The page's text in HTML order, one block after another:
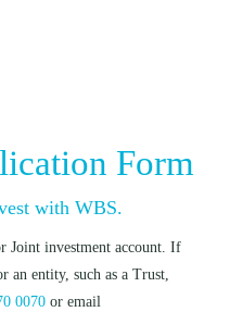
Form
with WBS.
Joint investment account. If
an entity, such as a Trust,
0070 or email